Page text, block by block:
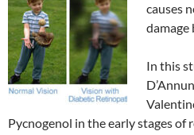
causes
damage
In this
Pycnogenol in the early stages of